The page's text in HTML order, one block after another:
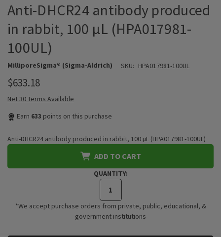
Anti-DHCR24 antibody produced
in rabbit, 100 µL (HPA017981-
100UL)
MilliporeSigma® (Sigma-Aldrich) SKU: HPA017981-100UL
$633.18
Net 30 Terms Available
Earn 633 points on this purchase
Anti-DHCR24 antibody produced in rabbit, 100 µL (HPA017981-100UL)
ADD TO CART
QUANTITY:
*We accept purchase orders from private, public, educational, &
government institutions